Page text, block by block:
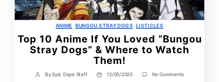
Categories
ANIME BUNGOU STRAY DOGS LISTICLES
Top 10 Anime If You Loved “Bungou
Stray Dogs” & Where to Watch
Them!
Post
ByEpic Dope Staff
Post12/05/2020 No Commentson